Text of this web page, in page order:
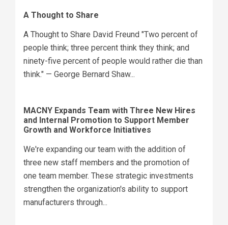
A Thought to Share
A Thought to Share David Freund "Two percent of
people think; three percent think they think; and
ninety-five percent of people would rather die than
think." — George Bernard Shaw...
MACNY Expands Team with Three New Hires
and Internal Promotion to Support Member
Growth and Workforce Initiatives
We're expanding our team with the addition of
three new staff members and the promotion of
one team member. These strategic investments
strengthen the organization's ability to support
manufacturers through...